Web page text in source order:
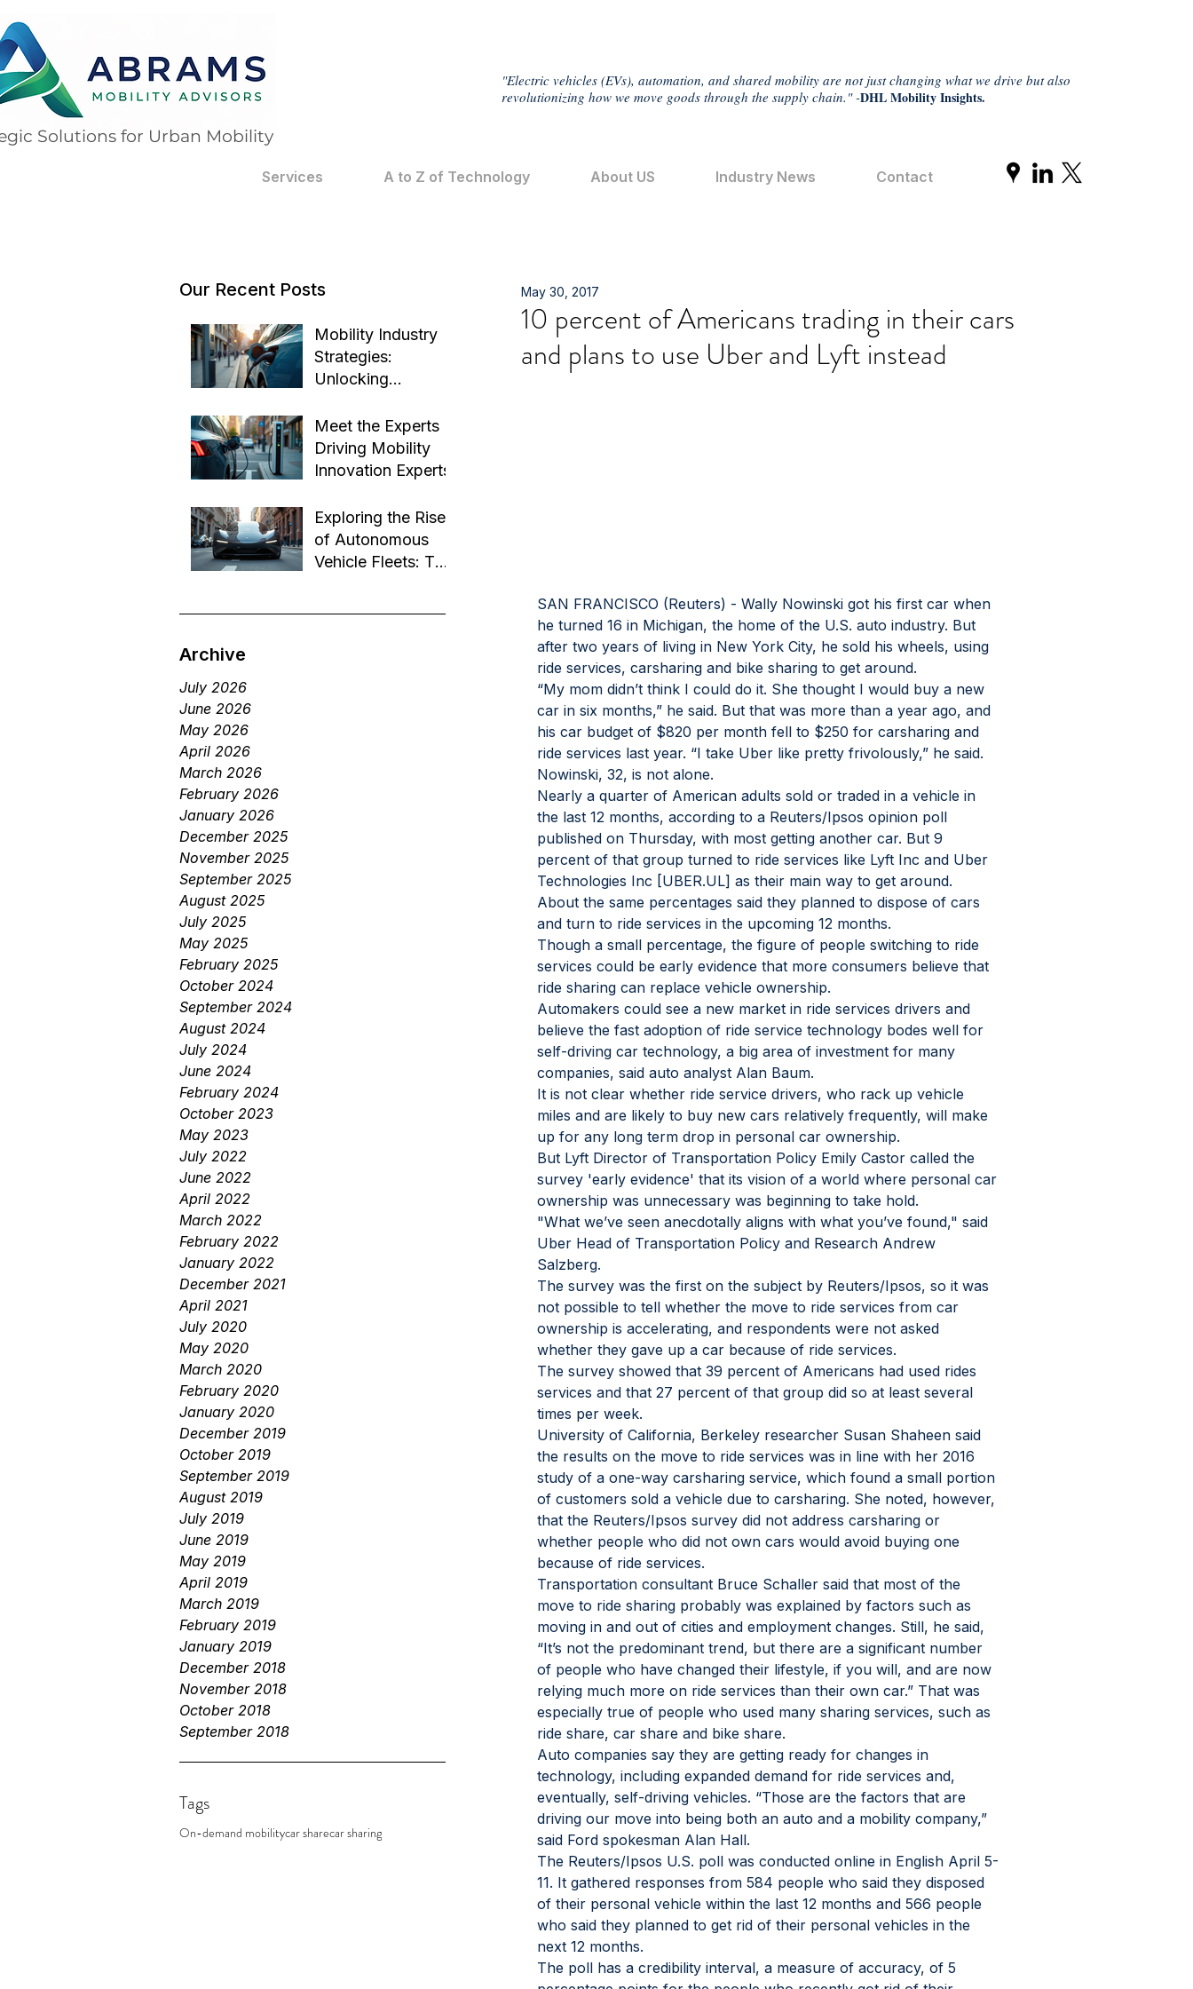
Solutions for Urban Mobility
"Electric vehicles (EVs), automation, and shared mobility are not just changing what we drive but also
revolutionizing how we move goods through the supply chain." -DHL Mobility Insights.
Services A to Z of Technology About US Industry News Contact
Our Recent Posts
Mobility Industry
Strategies:
Unlocking
Transformation
Meet the Experts
Driving Mobility
Innovation Experts
Exploring the Rise
of Autonomous
Vehicle Fleets: The
Archive
July 2026
June 2026
May 2026
April 2026
March 2026
February 2026
January 2026
December 2025
November 2025
September 2025
August 2025
July 2025
May 2025
February 2025
October 2024
September 2024
August 2024
July 2024
June 2024
February 2024
October 2023
May 2023
July 2022
June 2022
April 2022
March 2022
February 2022
January 2022
December 2021
April 2021
July 2020
May 2020
March 2020
February 2020
January 2020
December 2019
October 2019
September 2019
August 2019
July 2019
June 2019
May 2019
April 2019
March 2019
February 2019
January 2019
December 2018
November 2018
October 2018
September 2018
Tags
On-demand mobilitycar sharecar sharing
10 percent of Americans trading in their cars
and plans to use Uber and Lyft instead
May 30, 2017
SAN FRANCISCO (Reuters) - Wally Nowinski got his first car when
he turned 16 in Michigan, the home of the U.S. auto industry. But
after two years of living in New York City, he sold his wheels, using
ride services, carsharing and bike sharing to get around.
“My mom didn’t think I could do it. She thought I would buy a new
car in six months,” he said. But that was more than a year ago, and
his car budget of $820 per month fell to $250 for carsharing and
ride services last year. “I take Uber like pretty frivolously,” he said.
Nowinski, 32, is not alone.
Nearly a quarter of American adults sold or traded in a vehicle in
the last 12 months, according to a Reuters/Ipsos opinion poll
published on Thursday, with most getting another car. But 9
percent of that group turned to ride services like Lyft Inc and Uber
Technologies Inc [UBER.UL] as their main way to get around.
About the same percentages said they planned to dispose of cars
and turn to ride services in the upcoming 12 months.
Though a small percentage, the figure of people switching to ride
services could be early evidence that more consumers believe that
ride sharing can replace vehicle ownership.
Automakers could see a new market in ride services drivers and
believe the fast adoption of ride service technology bodes well for
self-driving car technology, a big area of investment for many
companies, said auto analyst Alan Baum.
It is not clear whether ride service drivers, who rack up vehicle
miles and are likely to buy new cars relatively frequently, will make
up for any long term drop in personal car ownership.
But Lyft Director of Transportation Policy Emily Castor called the
survey 'early evidence' that its vision of a world where personal car
ownership was unnecessary was beginning to take hold.
"What we’ve seen anecdotally aligns with what you’ve found," said
Uber Head of Transportation Policy and Research Andrew
Salzberg.
The survey was the first on the subject by Reuters/Ipsos, so it was
not possible to tell whether the move to ride services from car
ownership is accelerating, and respondents were not asked
whether they gave up a car because of ride services.
The survey showed that 39 percent of Americans had used rides
services and that 27 percent of that group did so at least several
times per week.
University of California, Berkeley researcher Susan Shaheen said
the results on the move to ride services was in line with her 2016
study of a one-way carsharing service, which found a small portion
of customers sold a vehicle due to carsharing. She noted, however,
that the Reuters/Ipsos survey did not address carsharing or
whether people who did not own cars would avoid buying one
because of ride services.
Transportation consultant Bruce Schaller said that most of the
move to ride sharing probably was explained by factors such as
moving in and out of cities and employment changes. Still, he said,
“It’s not the predominant trend, but there are a significant number
of people who have changed their lifestyle, if you will, and are now
relying much more on ride services than their own car.” That was
especially true of people who used many sharing services, such as
ride share, car share and bike share.
Auto companies say they are getting ready for changes in
technology, including expanded demand for ride services and,
eventually, self-driving vehicles. “Those are the factors that are
driving our move into being both an auto and a mobility company,”
said Ford spokesman Alan Hall.
The Reuters/Ipsos U.S. poll was conducted online in English April 5-
11. It gathered responses from 584 people who said they disposed
of their personal vehicle within the last 12 months and 566 people
who said they planned to get rid of their personal vehicles in the
next 12 months.
The poll has a credibility interval, a measure of accuracy, of 5